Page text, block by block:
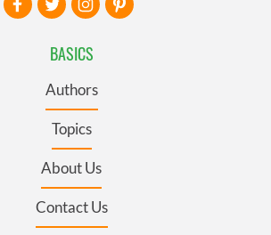
BASICS
Authors
Topics
About Us
Contact Us